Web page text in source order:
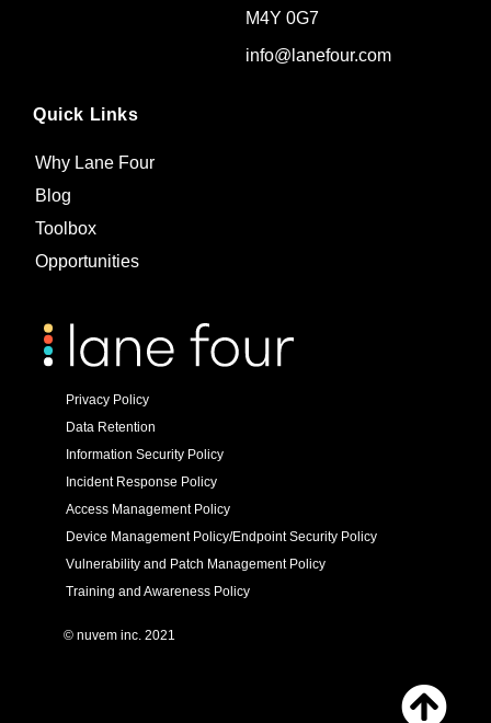
Quick Links
Why Lane Four
Blog
Toolbox
Opportunities
M4Y 0G7
info@lanefour.com
Privacy Policy
Data Retention
Information Security Policy
Incident Response Policy
Access Management Policy
Device Management Policy/Endpoint Security Policy
Vulnerability and Patch Management Policy
Training and Awareness Policy
© nuvem inc. 2021